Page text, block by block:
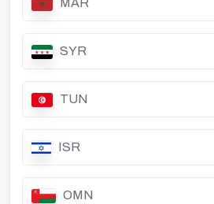
MAR
SYR
TUN
ISR
OMN